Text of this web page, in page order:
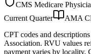
CMS Medicare
Current Quarter
AMA
CPT codes and
Association. RVU values
payment varies by locality.